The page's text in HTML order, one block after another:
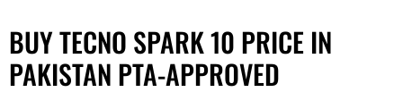
BUY TECNO SPARK 10 PRICE IN
PAKISTAN PTA-APPROVED